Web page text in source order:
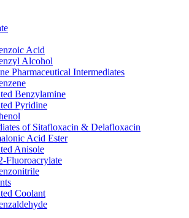
Acid
Alcohol
Pharmaceutical Intermediates
Benzylamine
Pyridine
of Sitafloxacin & Delafloxacin
Acid Ester
Anisole
Fluoroacrylate
Coolant